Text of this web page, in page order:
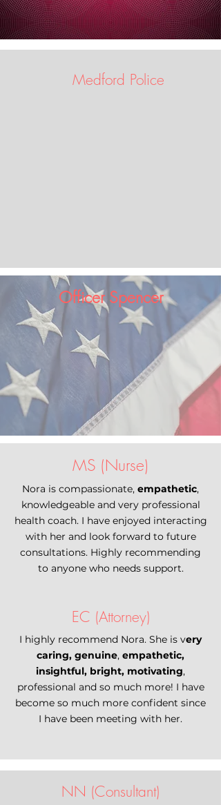
Medford Police
Officer Spencer
MS (Nurse)
Nora is compassionate, empathetic,
knowledgeable and very professional
health coach. I have enjoyed interacting
with her and look forward to future
consultations. Highly recommending
to anyone who needs support.
EC (Attorney)
I highly recommend Nora. She is very
caring, genuine, empathetic,
insightful, bright, motivating,
professional and so much more! I have
become so much more confident since
I have been meeting with her.
NN (Consultant)